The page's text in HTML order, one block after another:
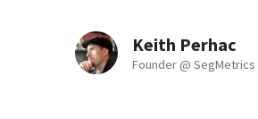
Keith Perhac
Founder @ SegMetrics